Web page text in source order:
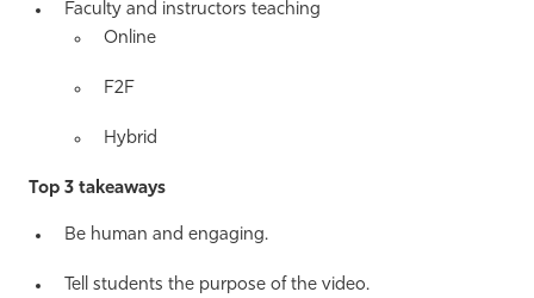
Faculty and instructors teaching
Online
F2F
Hybrid
Top 3 takeaways
Be human and engaging.
Tell students the purpose of the video.